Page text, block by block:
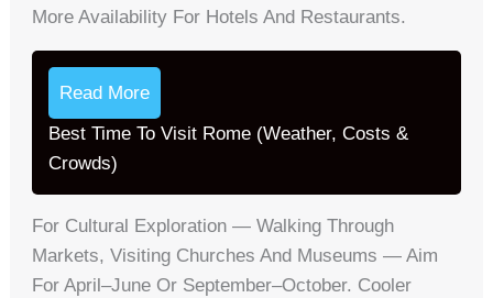
More Availability For Hotels And Restaurants.
Read More
Best Time To Visit Rome (Weather, Costs &
Crowds)
For Cultural Exploration — Walking Through
Markets, Visiting Churches And Museums — Aim
For April–June Or September–October. Cooler